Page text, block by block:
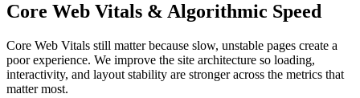
Core Web Vitals & Algorithmic Speed
Core Web Vitals still matter because slow, unstable pages create a
poor experience. We improve the site architecture so loading,
interactivity, and layout stability are stronger across the metrics that
matter most.